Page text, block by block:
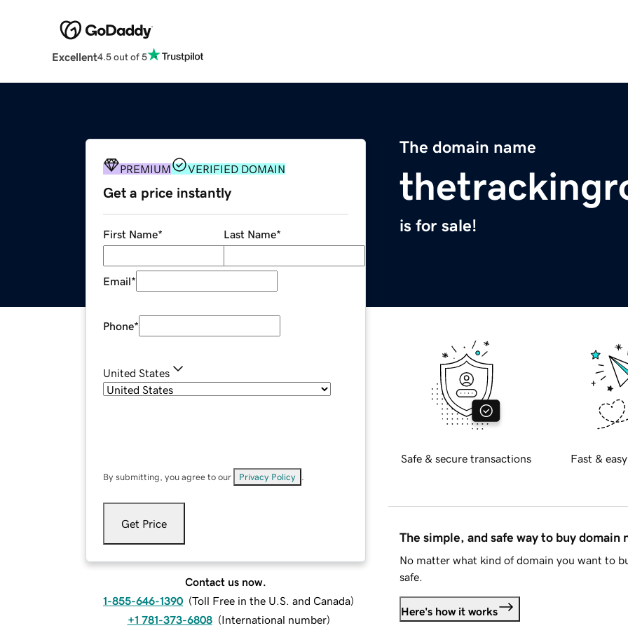
Excellent4.5 out of 5
The domain name
is for sale!
PREMIUM VERIFIED DOMAIN
Get a price instantly
First Name* Last Name*
Email*
Phone*
United States
By submitting, you agree to our Privacy Policy
Get Price
Contact us now.
1-855-646-1390 (Toll Free in the U.S. and Canada)
+1 781-373-6808 (International number)
Safe & secure transactions Fast &
The simple, and safe way to buy domain
No matter what kind of domain you want to
safe.
Here's how it works